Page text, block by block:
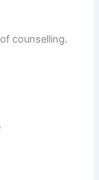
counselling.